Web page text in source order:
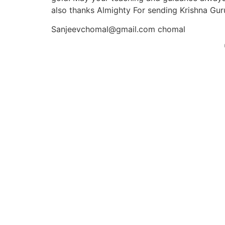
also thanks Almighty For sending Krishna
Sanjeevchomal@gmail.com chomal